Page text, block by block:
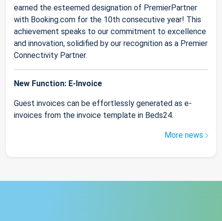
earned the esteemed designation of PremierPartner
with Booking.com for the 10th consecutive year! This
achievement speaks to our commitment to excellence
and innovation, solidified by our recognition as a Premier
Connectivity Partner.
New Function: E-Invoice
Guest invoices can be effortlessly generated as e-
invoices from the invoice template in Beds24.
More news